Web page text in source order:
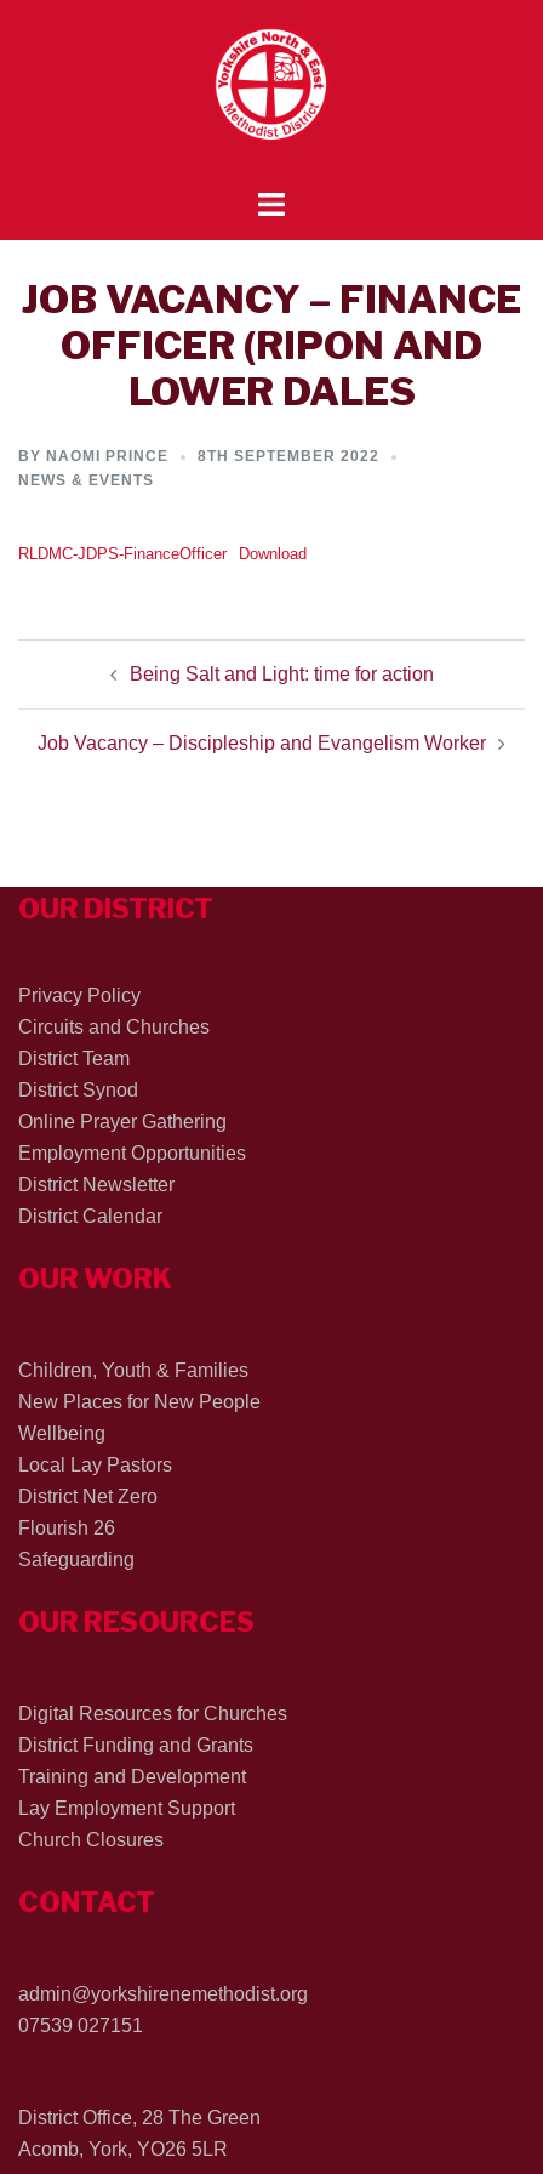
Toggle
JOB VACANCY – FINANCE
OFFICER (RIPON AND
LOWER DALES
BY NAOMI PRINCE
8TH SEPTEMBER 2022
NEWS & EVENTS
RLDMC-JDPS-FinanceOfficer Download
NAVIGATIONBeing Salt and Light: time for action
Job Vacancy – Discipleship and Evangelism Worker
OUR DISTRICT
Privacy Policy
Circuits and Churches
District Team
District Synod
Online Prayer Gathering
Employment Opportunities
District Newsletter
District Calendar
OUR WORK
Children, Youth & Families
New Places for New People
Wellbeing
Local Lay Pastors
District Net Zero
Flourish 26
Safeguarding
OUR RESOURCES
Digital Resources for Churches
District Funding and Grants
Training and Development
Lay Employment Support
Church Closures
CONTACT
admin@yorkshirenemethodist.org
07539 027151
District Office, 28 The Green
Acomb, York, YO26 5LR